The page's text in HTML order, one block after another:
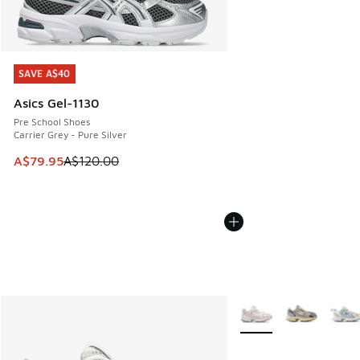
SAVE A$40
Asics Gel-1130
Pre School Shoes
Carrier Grey - Pure Silver
This item is on sale. Price dropped from A$120.00 to
A$79.95A$120.00
SAVE A$40
More Colors Available